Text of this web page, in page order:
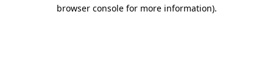
browser console for more information).